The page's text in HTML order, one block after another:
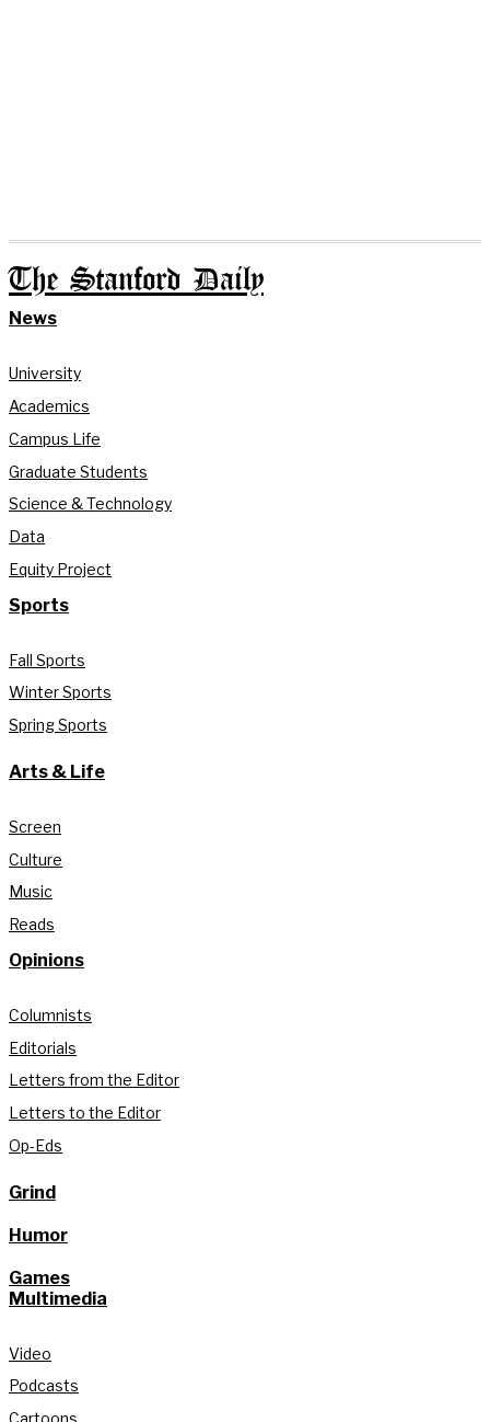
The Stanford Daily
News
University
Academics
Campus Life
Graduate Students
Science & Technology
Data
Equity Project
Sports
Fall Sports
Winter Sports
Spring Sports
Arts & Life
Screen
Culture
Music
Reads
Opinions
Columnists
Editorials
Letters from the Editor
Letters to the Editor
Op-Eds
Grind
Humor
Games
Multimedia
Video
Podcasts